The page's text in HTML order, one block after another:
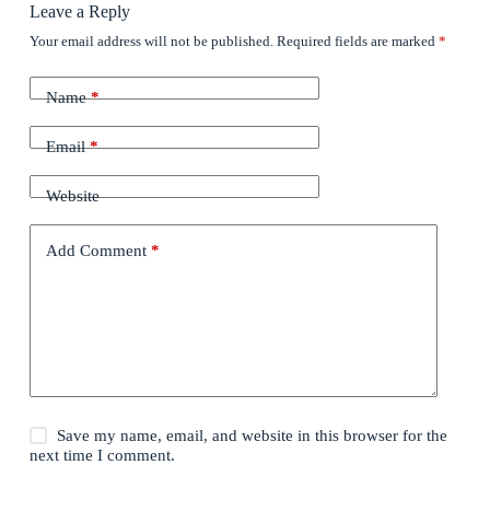
Leave a Reply
Your email address will not be published. Required fields are marked *
Name*
Email*
Website
Add Comment*
Save my name, email, and website in this browser for the
next time I comment.